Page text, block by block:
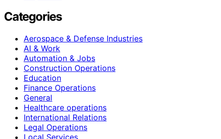
Categories
Aerospace & Defense Industries
AI & Work
Automation & Jobs
Construction Operations
Education
Finance Operations
General
Healthcare operations
International Relations
Legal Operations
Local Services